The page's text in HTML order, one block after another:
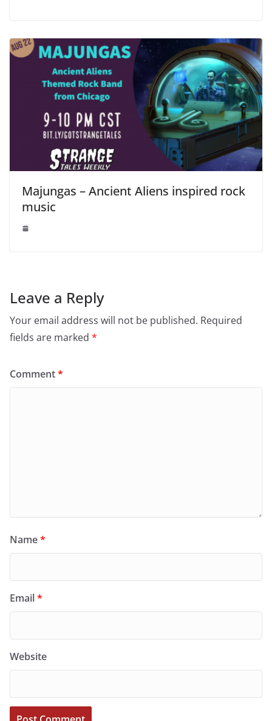
Majungas – Ancient Aliens inspired rock
music
Leave a Reply
Your email address will not be published. Required
fields are marked *
Comment*
Name*
Email*
Website